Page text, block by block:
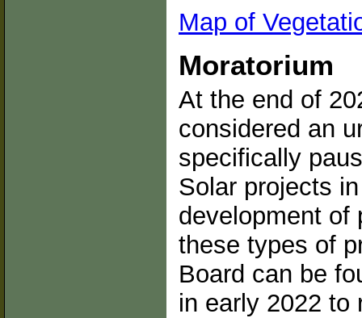
Map of
Moratorium
At the end of
considered an
specifically
Solar projects
development of
these types of
Board can be
in early 2022 to